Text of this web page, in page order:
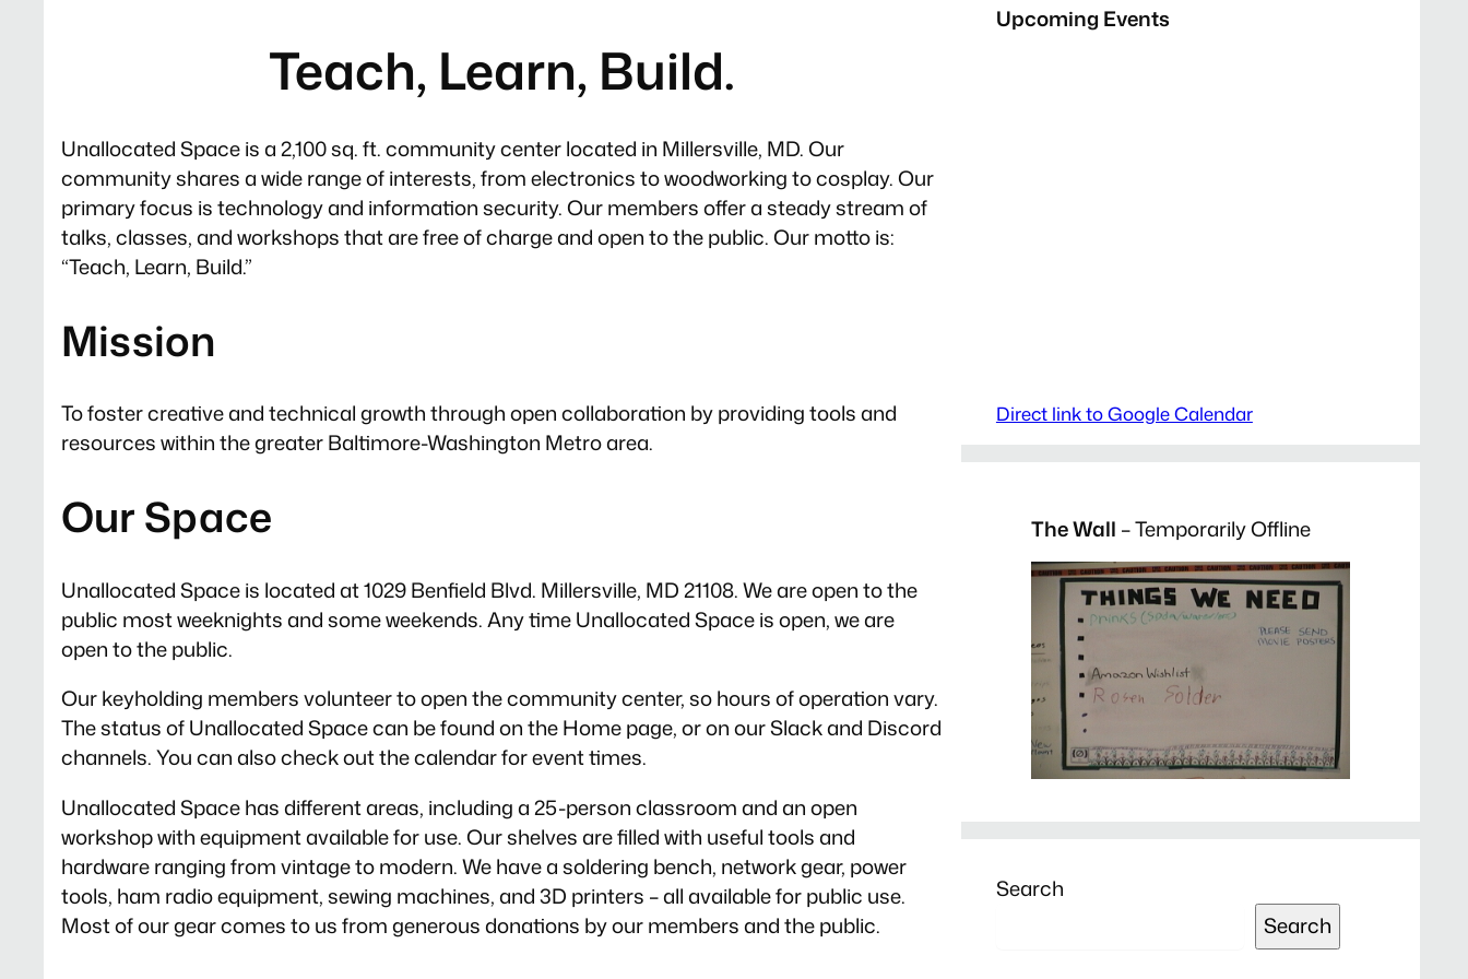
Teach, Learn, Build.
Unallocated Space is a 2,100 sq. ft. community center located in Millersville, MD. Our
community shares a wide range of interests, from electronics to woodworking to cosplay. Our
primary focus is technology and information security. Our members offer a steady stream of
talks, classes, and workshops that are free of charge and open to the public. Our motto is:
“Teach, Learn, Build.”
Mission
To foster creative and technical growth through open collaboration by providing tools and
resources within the greater Baltimore-Washington Metro area.
Our Space
Unallocated Space is located at 1029 Benfield Blvd. Millersville, MD 21108. We are open to the
public most weeknights and some weekends. Any time Unallocated Space is open, we are
open to the public.
Our keyholding members volunteer to open the community center, so hours of operation vary.
The status of Unallocated Space can be found on the Home page, or on our Slack and Discord
channels. You can also check out the calendar for event times.
Unallocated Space has different areas, including a 25-person classroom and an open
workshop with equipment available for use. Our shelves are filled with useful tools and
hardware ranging from vintage to modern. We have a soldering bench, network gear, power
tools, ham radio equipment, sewing machines, and 3D printers – all available for public use.
Most of our gear comes to us from generous donations by our members and the public.
Upcoming Events
Direct link to Google Calendar
The Wall – Temporarily Offline
Search
Search